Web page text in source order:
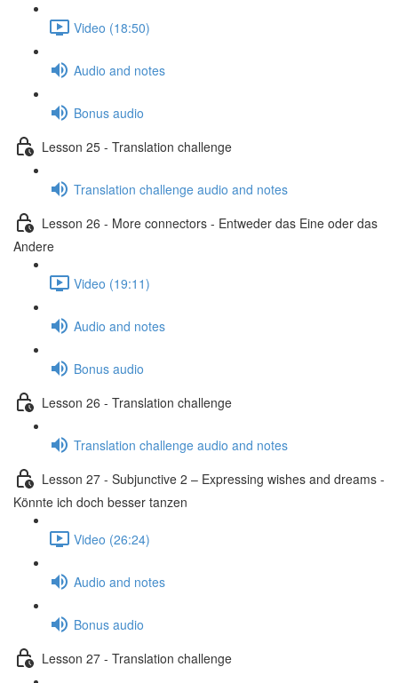
Video (18:50)
Audio and notes
Bonus audio
Lesson 25 - Translation challenge
Translation challenge audio and notes
Lesson 26 - More connectors - Entweder das Eine oder das
Andere
Video (19:11)
Audio and notes
Bonus audio
Lesson 26 - Translation challenge
Translation challenge audio and notes
Lesson 27 - Subjunctive 2 – Expressing wishes and dreams -
Könnte ich doch besser tanzen
Video (26:24)
Audio and notes
Bonus audio
Lesson 27 - Translation challenge